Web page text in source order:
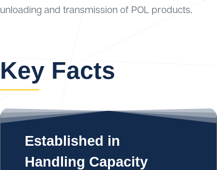
unloading and transmission of POL products.
Key Facts
Established in
Handling Capacity